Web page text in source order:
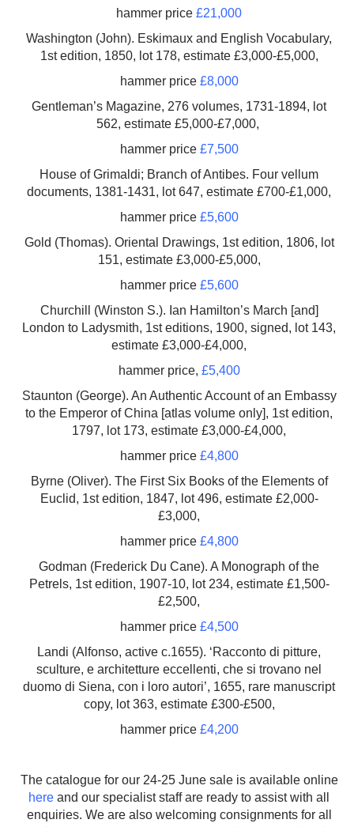
hammer price £21,000
Washington (John). Eskimaux and English Vocabulary,
1st edition, 1850, lot 178, estimate £3,000-£5,000,
hammer price £8,000
Gentleman’s Magazine, 276 volumes, 1731-1894, lot
562, estimate £5,000-£7,000,
hammer price £7,500
House of Grimaldi; Branch of Antibes. Four vellum
documents, 1381-1431, lot 647, estimate £700-£1,000,
hammer price £5,600
Gold (Thomas). Oriental Drawings, 1st edition, 1806, lot
151, estimate £3,000-£5,000,
hammer price £5,600
Churchill (Winston S.). Ian Hamilton’s March [and]
London to Ladysmith, 1st editions, 1900, signed, lot 143,
estimate £3,000-£4,000,
hammer price, £5,400
Staunton (George). An Authentic Account of an Embassy
to the Emperor of China [atlas volume only], 1st edition,
1797, lot 173, estimate £3,000-£4,000,
hammer price £4,800
Byrne (Oliver). The First Six Books of the Elements of
Euclid, 1st edition, 1847, lot 496, estimate £2,000-
£3,000,
hammer price £4,800
Godman (Frederick Du Cane). A Monograph of the
Petrels, 1st edition, 1907-10, lot 234, estimate £1,500-
£2,500,
hammer price £4,500
Landi (Alfonso, active c.1655). ‘Racconto di pitture,
sculture, e architetture eccellenti, che si trovano nel
duomo di Siena, con i loro autori’, 1655, rare manuscript
copy, lot 363, estimate £300-£500,
hammer price £4,200
The catalogue for our 24-25 June sale is available online
here and our specialist staff are ready to assist with all
enquiries. We are also welcoming consignments for all